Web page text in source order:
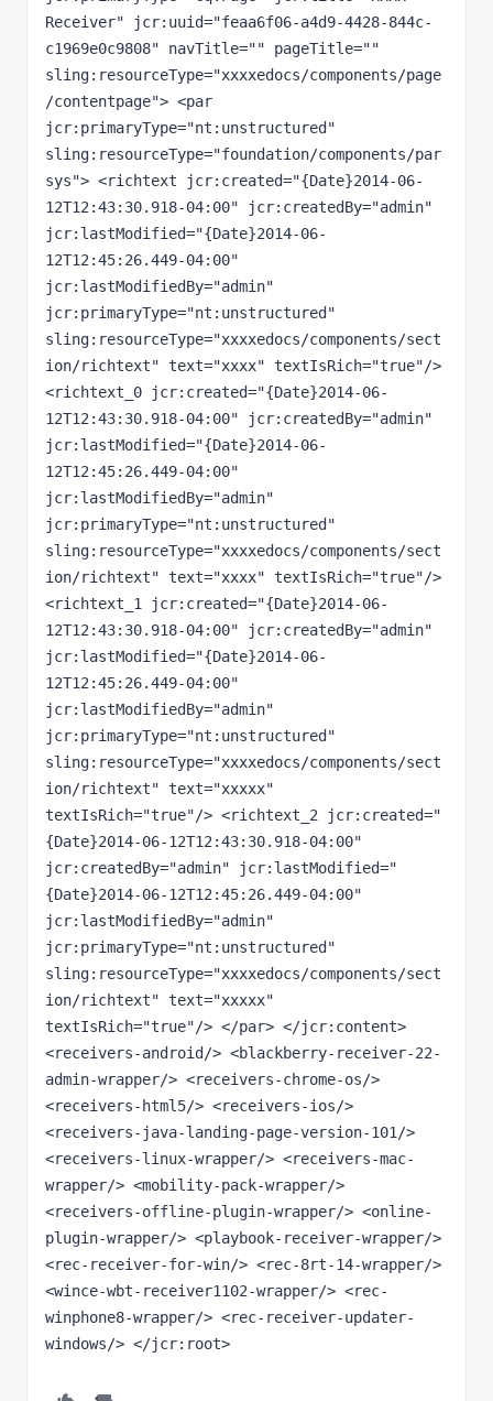
Receiver" jcr:uuid="feaa6f06-a4d9-4428-844c-
c1969e0c9808" navTitle="" pageTitle=""
sling:resourceType="xxxxedocs/components/page
/contentpage"> <par
jcr:primaryType="nt:unstructured"
sling:resourceType="foundation/components/par
sys"> <richtext jcr:created="{Date}2014-06-
12T12:43:30.918-04:00" jcr:createdBy="admin"
jcr:lastModified="{Date}2014-06-
12T12:45:26.449-04:00"
jcr:lastModifiedBy="admin"
jcr:primaryType="nt:unstructured"
sling:resourceType="xxxxedocs/components/sect
ion/richtext" text="xxxx" textIsRich="true"/>
<richtext_0 jcr:created="{Date}2014-06-
12T12:43:30.918-04:00" jcr:createdBy="admin"
jcr:lastModified="{Date}2014-06-
12T12:45:26.449-04:00"
jcr:lastModifiedBy="admin"
jcr:primaryType="nt:unstructured"
sling:resourceType="xxxxedocs/components/sect
ion/richtext" text="xxxx" textIsRich="true"/>
<richtext_1 jcr:created="{Date}2014-06-
12T12:43:30.918-04:00" jcr:createdBy="admin"
jcr:lastModified="{Date}2014-06-
12T12:45:26.449-04:00"
jcr:lastModifiedBy="admin"
jcr:primaryType="nt:unstructured"
sling:resourceType="xxxxedocs/components/sect
ion/richtext" text="xxxxx"
textIsRich="true"/> <richtext_2 jcr:created="
{Date}2014-06-12T12:43:30.918-04:00"
jcr:createdBy="admin" jcr:lastModified="
{Date}2014-06-12T12:45:26.449-04:00"
jcr:lastModifiedBy="admin"
jcr:primaryType="nt:unstructured"
sling:resourceType="xxxxedocs/components/sect
ion/richtext" text="xxxxx"
textIsRich="true"/> </par> </jcr:content>
<receivers-android/> <blackberry-receiver-22-
admin-wrapper/> <receivers-chrome-os/>
<receivers-html5/> <receivers-ios/>
<receivers-java-landing-page-version-101/>
<receivers-linux-wrapper/> <receivers-mac-
wrapper/> <mobility-pack-wrapper/>
<receivers-offline-plugin-wrapper/> <online-
plugin-wrapper/> <playbook-receiver-wrapper/>
<rec-receiver-for-win/> <rec-8rt-14-wrapper/>
<wince-wbt-receiver1102-wrapper/> <rec-
winphone8-wrapper/> <rec-receiver-updater-
windows/> </jcr:root>